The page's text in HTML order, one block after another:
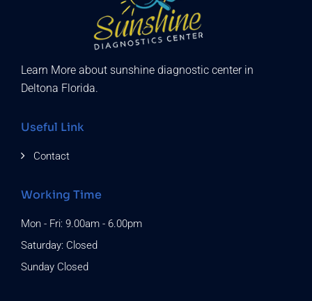
Learn More about sunshine diagnostic center in
Deltona Florida.
Useful Link
Contact
Working Time
Mon - Fri: 9.00am - 6.00pm
Saturday: Closed
Sunday Closed